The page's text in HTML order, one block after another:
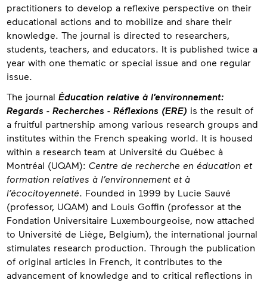
practitioners to develop a reflexive perspective on their
educational actions and to mobilize and share their
knowledge. The journal is directed to researchers,
students, teachers, and educators. It is published twice a
year with one thematic or special issue and one regular
issue.
The journal Éducation relative à l’environnement:
Regards - Recherches - Réflexions (ERE) is the result of
a fruitful partnership among various research groups and
institutes within the French speaking world. It is housed
within a research team at Université du Québec à
Montréal (UQAM): Centre de recherche en éducation et
formation relatives à l’environnement et à
l’écocitoyenneté. Founded in 1999 by Lucie Sauvé
(professor, UQAM) and Louis Goffin (professor at the
Fondation Universitaire Luxembourgeoise, now attached
to Université de Liège, Belgium), the international journal
stimulates research production. Through the publication
of original articles in French, it contributes to the
advancement of knowledge and to critical reflections in